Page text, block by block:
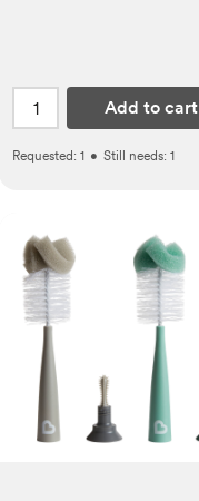
Add to cart
Requested: 1 • Still needs: 1